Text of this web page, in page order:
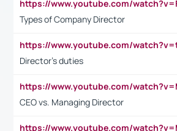
Types of Company Director
Director's duties
CEO vs. Managing Director